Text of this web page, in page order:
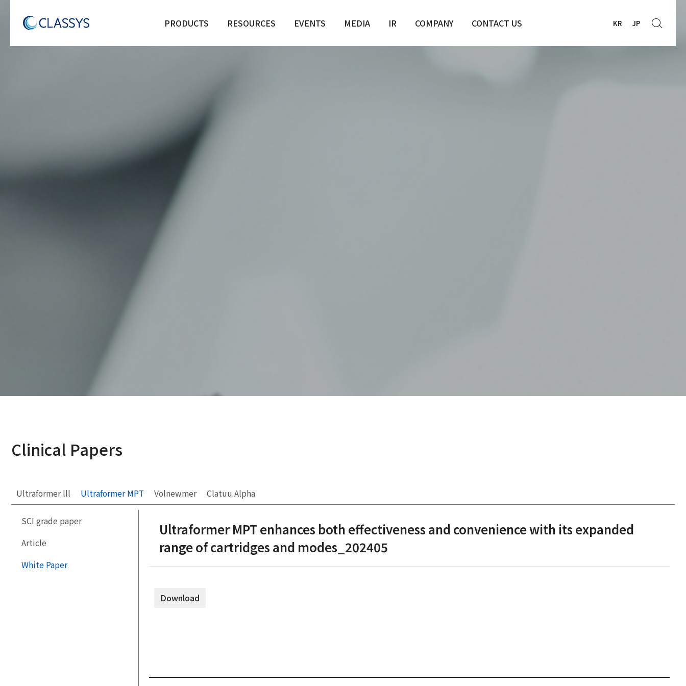
PRODUCTS RESOURCES EVENTS MEDIA IR COMPANY CONTACT US KR JP
Clinical Papers
Ultraformer lll Ultraformer MPT Volnewmer Clatuu Alpha
SCI grade paper
Article
White Paper
Ultraformer MPT enhances both effectiveness and convenience with its expanded
range of cartridges and modes_202405
Download